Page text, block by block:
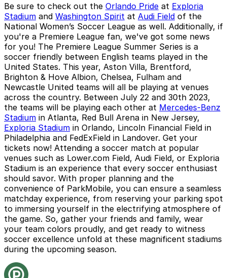
Be sure to check out the Orlando Pride at Exploria
Stadium and Washington Spirit at Audi Field of the
National Women’s Soccer League as well. Additionally, if
you're a Premiere League fan, we've got some news
for you! The Premiere League Summer Series is a
soccer friendly between English teams played in the
United States. This year, Aston Villa, Brentford,
Brighton & Hove Albion, Chelsea, Fulham and
Newcastle United teams will all be playing at venues
across the country. Between July 22 and 30th 2023,
the teams will be playing each other at Mercedes-Benz
Stadium in Atlanta, Red Bull Arena in New Jersey,
Exploria Stadium in Orlando, Lincoln Financial Field in
Philadelphia and FedExField in Landover. Get your
tickets now! Attending a soccer match at popular
venues such as Lower.com Field, Audi Field, or Exploria
Stadium is an experience that every soccer enthusiast
should savor. With proper planning and the
convenience of ParkMobile, you can ensure a seamless
matchday experience, from reserving your parking spot
to immersing yourself in the electrifying atmosphere of
the game. So, gather your friends and family, wear
your team colors proudly, and get ready to witness
soccer excellence unfold at these magnificent stadiums
during the upcoming season.